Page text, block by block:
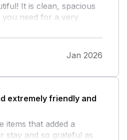
It is clean, spacious
you need for a very
location is ideal for
spend every day on a
will be back soon.Jan 2026
extremely friendly and
items that added a
stay and so grateful as